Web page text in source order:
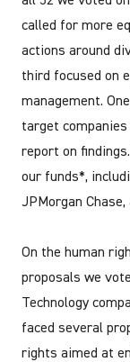
called for more
actions around
third focused on
management.
target
report on
our funds*,
JPMorgan Chase,
On the human
proposals we
Technology
faced several
rights aimed at